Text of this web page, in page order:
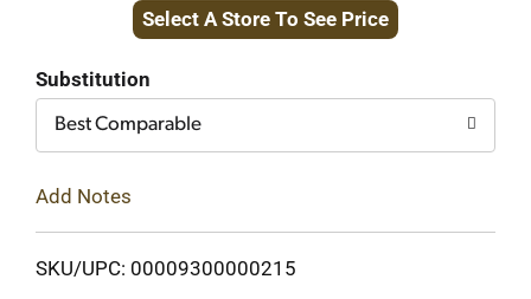
to
Select A Store To See Price
Substitution
Best Comparable
Add Notes
SKU/UPC: 00009300000215